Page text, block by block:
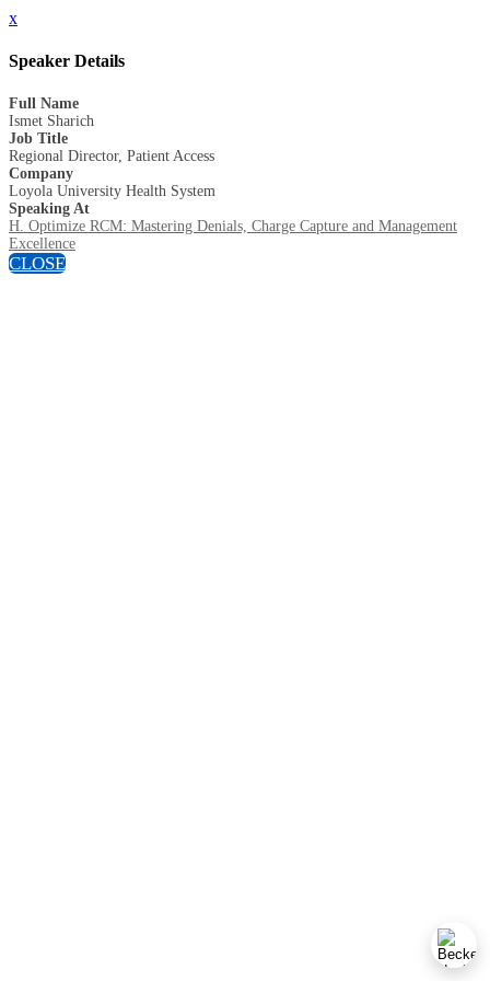
x
Speaker Details
Full Name
Ismet Sharich
Job Title
Regional Director, Patient Access
Company
Loyola University Health System
Speaking At
H. Optimize RCM: Mastering Denials, Charge Capture and Management
Excellence
CLOSE